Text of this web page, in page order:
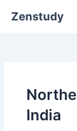
Zenstudy
India